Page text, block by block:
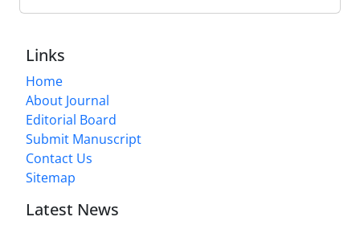
Links
Home
About Journal
Editorial Board
Submit Manuscript
Contact Us
Sitemap
Latest News